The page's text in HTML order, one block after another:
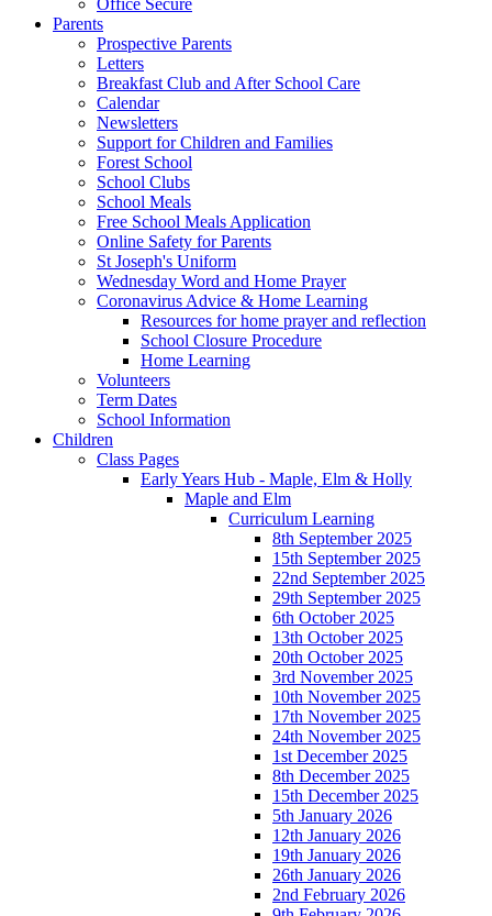
Office Secure
Parents
Prospective Parents
Letters
Breakfast Club and After School Care
Calendar
Newsletters
Support for Children and Families
Forest School
School Clubs
School Meals
Free School Meals Application
Online Safety for Parents
St Joseph's Uniform
Wednesday Word and Home Prayer
Coronavirus Advice & Home Learning
Resources for home prayer and reflection
School Closure Procedure
Home Learning
Volunteers
Term Dates
School Information
Children
Class Pages
Early Years Hub - Maple, Elm & Holly
Maple and Elm
Curriculum Learning
8th September 2025
15th September 2025
22nd September 2025
29th September 2025
6th October 2025
13th October 2025
20th October 2025
3rd November 2025
10th November 2025
17th November 2025
24th November 2025
1st December 2025
8th December 2025
15th December 2025
5th January 2026
12th January 2026
19th January 2026
26th January 2026
2nd February 2026